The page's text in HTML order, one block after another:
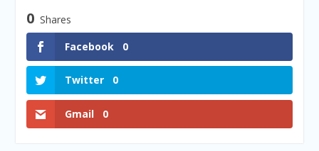
Vacancy Announcement
Vacancy Announcement
0 Shares
Facebook
0
Twitter 0
Gmail 0